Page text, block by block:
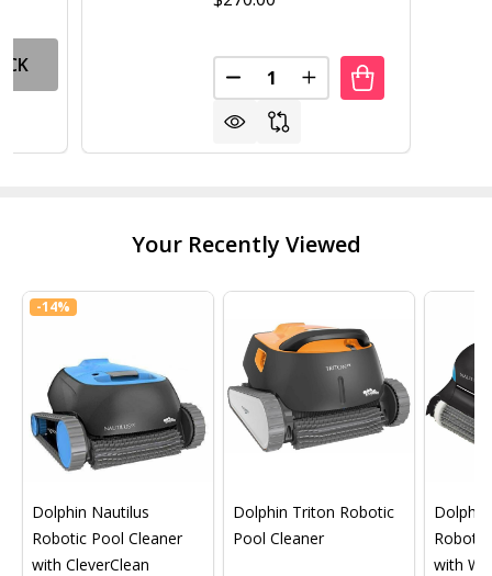
Quantity:
DECREASE QUANTITY OF
INCREASE
Your Recently Viewed
-14%
Dolphin Nautilus
Robotic Pool Cleaner
with CleverClean
Dolphin Triton Robotic
Pool Cleaner
with